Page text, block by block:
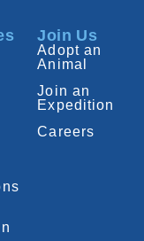
Join Us
Adopt an
Animal
Join an
Expedition
Careers